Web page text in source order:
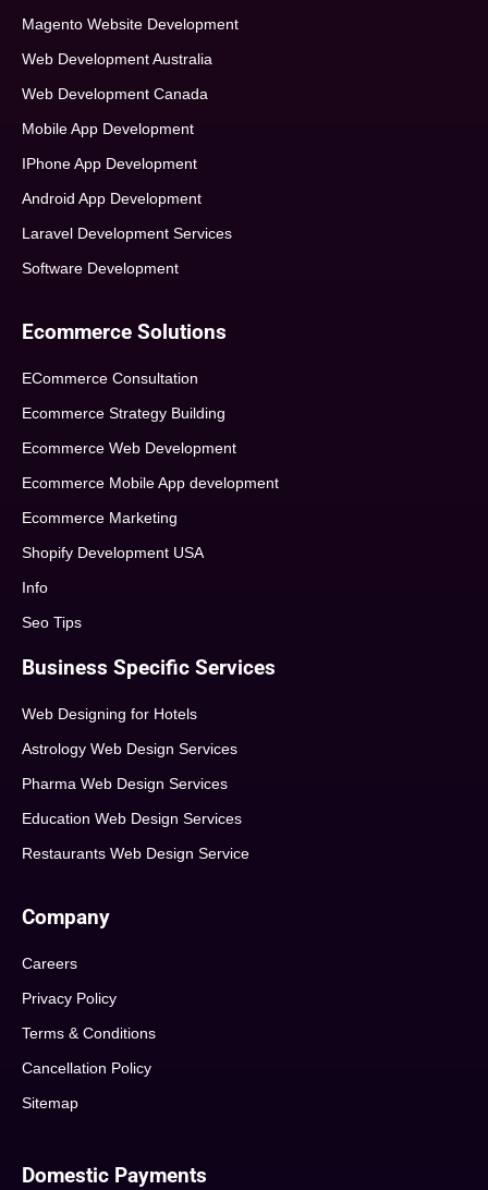
Magento Website Development
Web Development Australia
Web Development Canada
Mobile App Development
IPhone App Development
Android App Development
Laravel Development Services
Software Development
Ecommerce Solutions
ECommerce Consultation
Ecommerce Strategy Building
Ecommerce Web Development
Ecommerce Mobile App development
Ecommerce Marketing
Shopify Development USA
Info
Seo Tips
Business Specific Services
Web Designing for Hotels
Astrology Web Design Services
Pharma Web Design Services
Education Web Design Services
Restaurants Web Design Service
Company
Careers
Privacy Policy
Terms & Conditions
Cancellation Policy
Sitemap
Domestic Payments